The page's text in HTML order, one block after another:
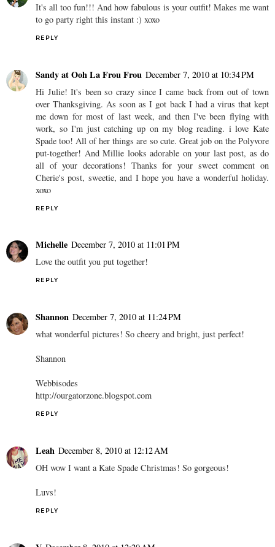
It's all too fun!!! And how fabulous is your outfit! Makes me want
to go party right this instant :) xoxo
REPLY
Sandy at Ooh La Frou Frou December 7, 2010 at 10:34 PM
Hi Julie! It's been so crazy since I came back from out of town
over Thanksgiving. As soon as I got back I had a virus that kept
me down for most of last week, and then I've been flying with
work, so I'm just catching up on my blog reading. i love Kate
Spade too! All of her things are so cute. Great job on the Polyvore
put-together! And Millie looks adorable on your last post, as do
all of your decorations! Thanks for your sweet comment on
Cherie's post, sweetie, and I hope you have a wonderful holiday.
xoxo
REPLY
Michelle December 7, 2010 at 11:01 PM
Love the outfit you put together!
REPLY
Shannon December 7, 2010 at 11:24 PM
what wonderful pictures! So cheery and bright, just perfect!
Shannon
Webbisodes
http://ourgatorzone.blogspot.com
REPLY
Leah December 8, 2010 at 12:12 AM
OH wow I want a Kate Spade Christmas! So gorgeous!
Luvs!
REPLY